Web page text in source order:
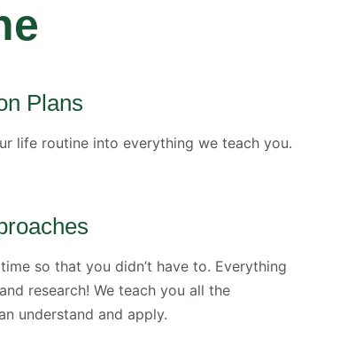
Plans
life routine into everything we teach you.
so that you didn’t have to. Everything
research! We teach you all the
understand and apply.